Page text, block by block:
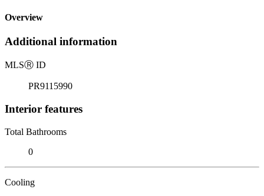
Overview
Additional information
MLSⓇ ID
PR9115990
Interior features
Total Bathrooms
0
Cooling